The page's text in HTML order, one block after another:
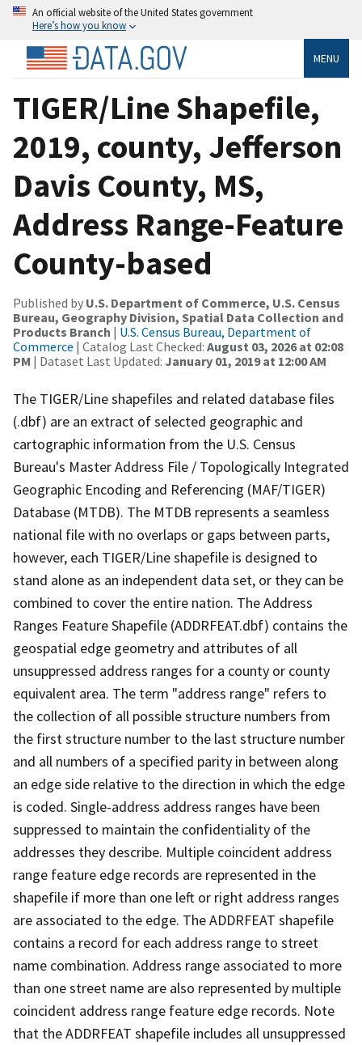
An official website of the United States government
Here’s how you know
MENU
TIGER/Line Shapefile,
2019, county, Jefferson
Davis County, MS,
Address Range-Feature
County-based
Published by U.S. Department of Commerce, U.S. Census
Bureau, Geography Division, Spatial Data Collection and
Products Branch | U.S. Census Bureau, Department of
Commerce | Catalog Last Checked: August 03, 2026 at 02:08
PM | Dataset Last Updated: January 01, 2019 at 12:00 AM
The TIGER/Line shapefiles and related database files
(.dbf) are an extract of selected geographic and
cartographic information from the U.S. Census
Bureau's Master Address File / Topologically Integrated
Geographic Encoding and Referencing (MAF/TIGER)
Database (MTDB). The MTDB represents a seamless
national file with no overlaps or gaps between parts,
however, each TIGER/Line shapefile is designed to
stand alone as an independent data set, or they can be
combined to cover the entire nation. The Address
Ranges Feature Shapefile (ADDRFEAT.dbf) contains the
geospatial edge geometry and attributes of all
unsuppressed address ranges for a county or county
equivalent area. The term "address range" refers to
the collection of all possible structure numbers from
the first structure number to the last structure number
and all numbers of a specified parity in between along
an edge side relative to the direction in which the edge
is coded. Single-address address ranges have been
suppressed to maintain the confidentiality of the
addresses they describe. Multiple coincident address
range feature edge records are represented in the
shapefile if more than one left or right address ranges
are associated to the edge. The ADDRFEAT shapefile
contains a record for each address range to street
name combination. Address range associated to more
than one street name are also represented by multiple
coincident address range feature edge records. Note
that the ADDRFEAT shapefile includes all unsuppressed